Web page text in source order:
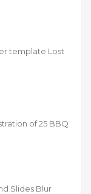
template Lost
of 25 BBQ
Slides Blur